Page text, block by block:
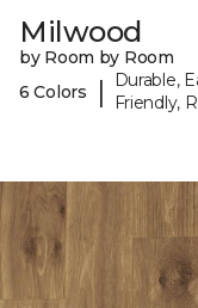
Milwood
by Room by Room
6 Colors
|
Durable,
Friendly,